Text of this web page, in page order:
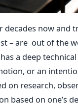
decades now and
– are out of the
a deep
or an
on research,
based on one’s